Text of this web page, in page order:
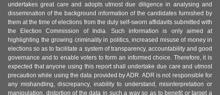
undertakes great care and adopts utmost due diligence in analysing and
dissemination of the background information of the candidates furnished by
them at the time of elections from the duly self-sworn affidavits submitted with
the Election Commission of India. Such information is only aimed at
highlighting the growing criminality in politics, increased misuse of money in
elections so as to facilitate a system of transparency, accountability and good
governance and to enable voters to form an informed choice. Therefore, it is
expected that anyone using this report shall undertake due care and utmost
precaution while using the data provided by ADR. ADR is not responsible for
any mishandling, discrepancy, inability to understand, misinterpretation or
manipulation, distortion of the data in such a way so as to benefit or target a